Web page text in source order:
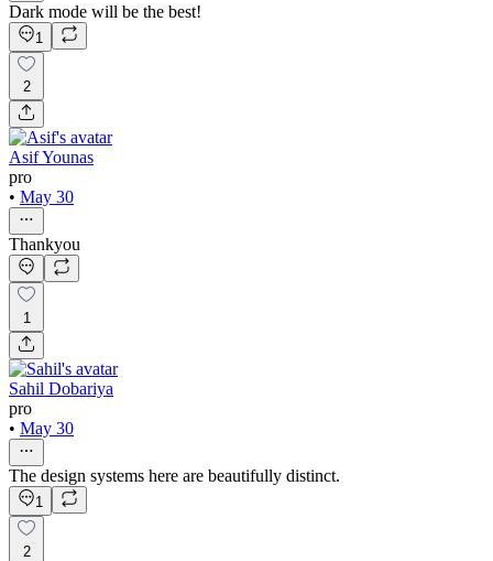
Dark mode will be the best!
1
2
Asif Younas
pro
• May 30
Thankyou
1
Sahil Dobariya
pro
• May 30
The design systems here are beautifully distinct.
1
2